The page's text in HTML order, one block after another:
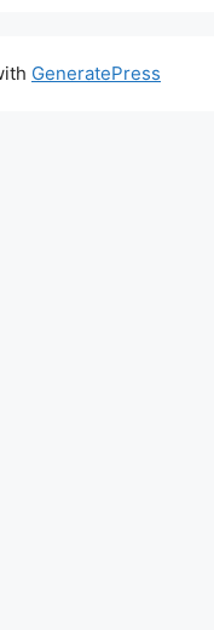
GeneratePress